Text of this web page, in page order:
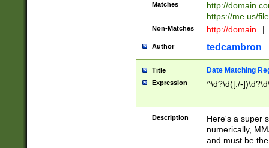
Matches
http://
https://me.us/
Non-Matches http://domain |
Author tedcambron
Title Date Matching
Expression ^\d?\d([./-
Description
Here's a super
numerically,
and must be